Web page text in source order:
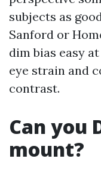
subjects as
Sanford or
dim bias easy
eye strain and
contrast.
Can you
mount?